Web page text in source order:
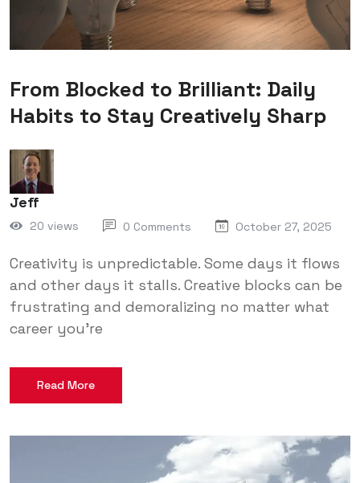
From Blocked to Brilliant: Daily
Habits to Stay Creatively Sharp
Jeff
20 views 0 Comments October 27, 2025
Creativity is unpredictable. Some days it flows
and other days it stalls. Creative blocks can be
frustrating and demoralizing no matter what
career you're
Read More